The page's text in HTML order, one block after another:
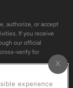
authorize, or accept
If you receive
our official
verify for
or re-upload
experience